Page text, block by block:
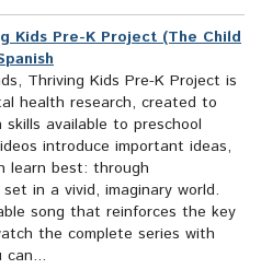
Kids Pre-K Project (The Child
Thriving Kids Pre-K Project is
health research, created to
available to preschool
introduce important ideas,
learn best: through
in a vivid, imaginary world.
song that reinforces the key
the complete series with
can...